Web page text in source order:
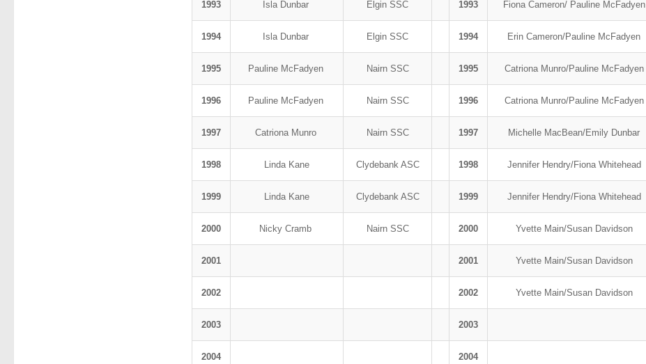
1993 Isla Dunbar Elgin SSC 1993 Fiona Cameron/ Pauline McFadyen
1994 Isla Dunbar Elgin SSC 1994 Erin Cameron/Pauline McFadyen
1995 Pauline McFadyen Nairn SSC 1995 Catriona Munro/Pauline McFadyen
1996 Pauline McFadyen Nairn SSC 1996 Catriona Munro/Pauline McFadyen
1997 Catriona Munro Nairn SSC 1997 Michelle MacBean/Emily Dunbar
1998 Linda Kane Clydebank ASC 1998 Jennifer Hendry/Fiona Whitehead
1999 Linda Kane Clydebank ASC 1999 Jennifer Hendry/Fiona Whitehead
2000 Nicky Cramb Nairn SSC 2000 Yvette Main/Susan Davidson
2001 2001 Yvette Main/Susan Davidson
2002 2002 Yvette Main/Susan Davidson
2003 2003
2004 2004